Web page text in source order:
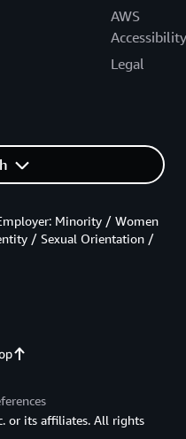
AWS
Accessibility
Legal
Minority / Women
/ Sexual Orientation /
or its affiliates. All rights